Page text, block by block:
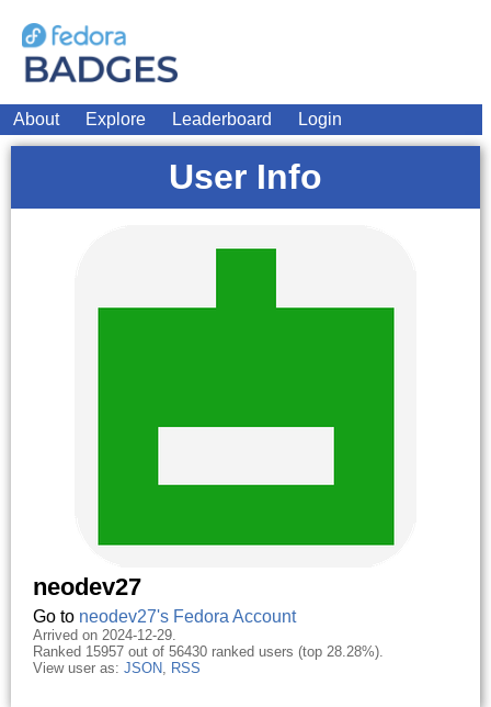
About Explore Leaderboard Login
User Info
neodev27
Go to neodev27's Fedora Account
Arrived on 2024-12-29.
Ranked 15957 out of 56430 ranked users (top 28.28%).
View user as: JSON, RSS